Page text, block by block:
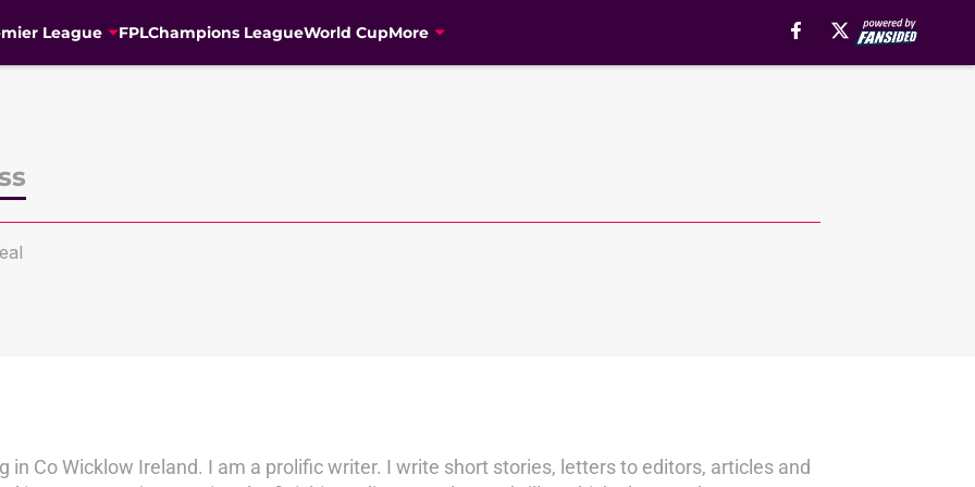
League FPLChampions LeagueWorld CupMore
in Co Wicklow Ireland. I am a prolific writer. I write short stories, letters to editors, articles and